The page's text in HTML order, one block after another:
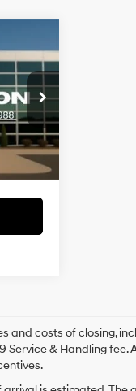
Int.
V6 24V
Turbo
+$129
and costs of closing,
Service & Handling